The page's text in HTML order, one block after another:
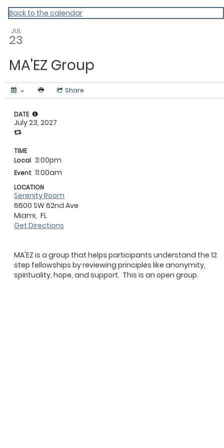
Gratitude Foundation of Miami
Back to the calendar
JUL
23
MA'EZ Group
Share
MA'EZ is a group that helps participants understand the 12
step fellowships by reviewing principles like anonymity,
spirituality, hope, and support. This is an open group.
DATE
July 23, 2027
TIME
Local 3:00pm
Event 11:00am
LOCATION
Serenity Room
6600 SW 62nd Ave
Miami, FL
Get Directions